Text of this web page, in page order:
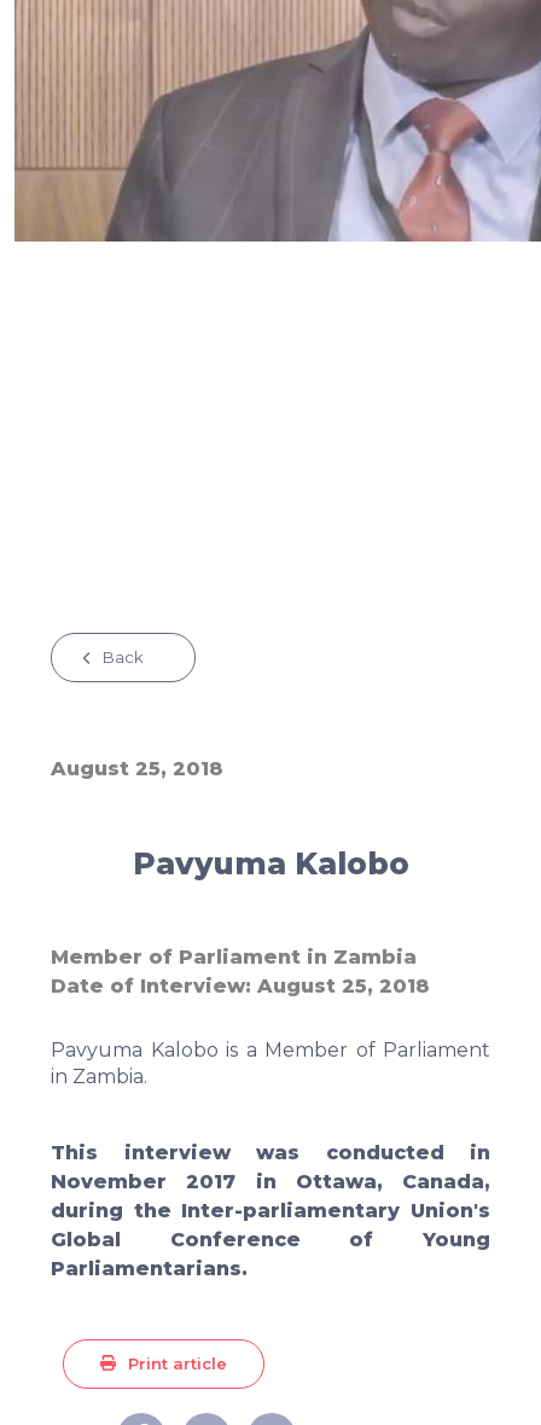
Back
August 25, 2018
Pavyuma Kalobo
Member of Parliament in Zambia
Pavyuma Kalobo is a Member of Parliament
in Zambia.
This interview was conducted in
November 2017 in Ottawa, Canada,
during the Inter-parliamentary Union's
Global Conference of Young
Parliamentarians.
Date of Interview August 25, 2018
Print article